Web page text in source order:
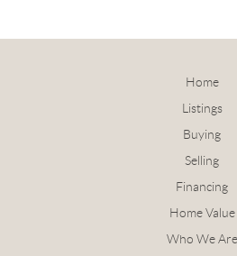
Home
Listings
Buying
Selling
Financing
Home Value
Who We Are